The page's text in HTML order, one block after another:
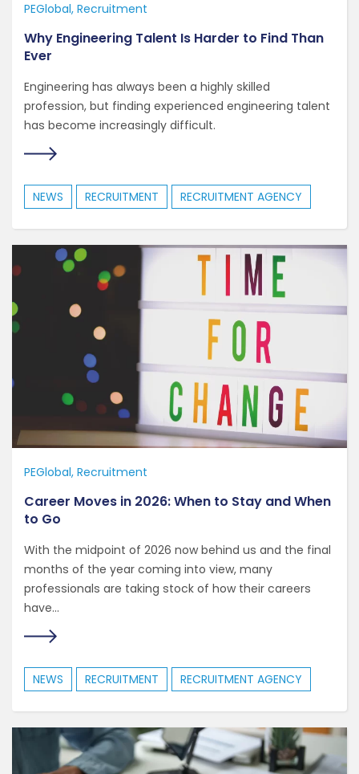
PEGlobal Recruitment
Why Engineering Talent Is Harder to Find Than
Ever
Engineering has always been a highly skilled
profession, but finding experienced engineering talent
has become increasingly difficult.
NEWS RECRUITMENT RECRUITMENT AGENCY
PEGlobal Recruitment
Career Moves in 2026: When to Stay and When
to Go
With the midpoint of 2026 now behind us and the final
months of the year coming into view, many
professionals are taking stock of how their careers
have...
NEWS RECRUITMENT RECRUITMENT AGENCY